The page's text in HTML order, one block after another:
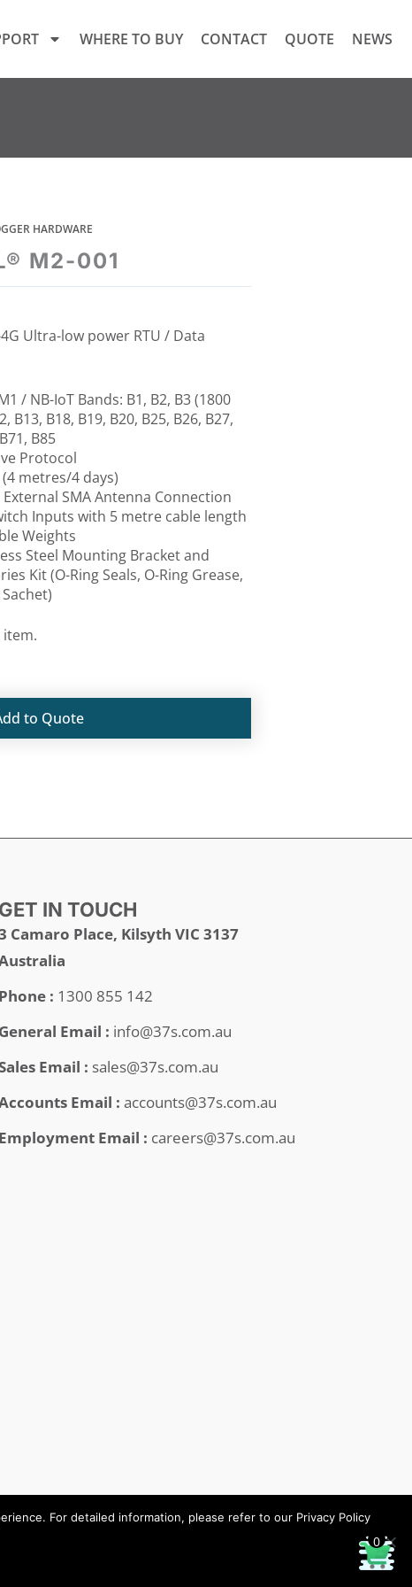
WHERE TO BUY CONTACT QUOTE NEWS
HARDWARE
M2-001
Ultra-low power RTU / Data
/ NB-IoT Bands: B1, B2, B3 (1800
B13, B18, B19, B20, B25, B26, B27,
B85
Protocol
metres/4 days)
SMA Antenna Connection
Inputs with 5 metre cable length
Weights
Steel Mounting Bracket and
Kit (O-Ring Seals, O-Ring Grease,
item.
to Quote
GET IN TOUCH
Camaro Place, Kilsyth VIC 3137
Phone : 1300 855 142
General Email : info@37s.com.au
Email : sales@37s.com.au
Email : accounts@37s.com.au
Employment Email : careers@37s.com.au
Designed by HHP/design
0
For detailed information, please refer to our Privacy Policy